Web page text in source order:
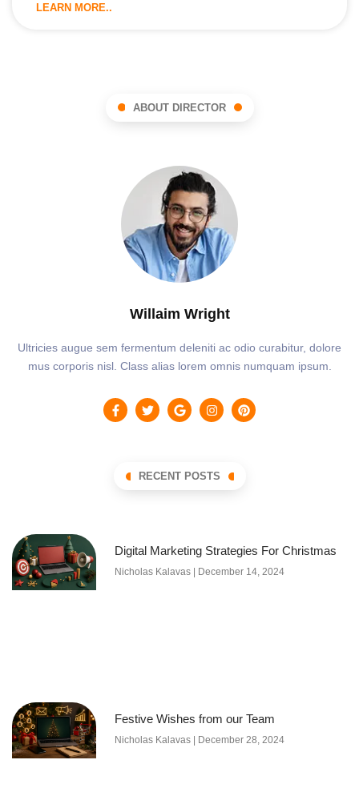
LEARN MORE..
ABOUT DIRECTOR
Willaim Wright
Ultricies augue sem fermentum deleniti ac odio curabitur, dolore
mus corporis nisl. Class alias lorem omnis numquam ipsum.
RECENT POSTS
Digital Marketing Strategies For Christmas
Nicholas Kalavas December 14, 2024
Festive Wishes from our Team
Nicholas Kalavas December 28, 2024